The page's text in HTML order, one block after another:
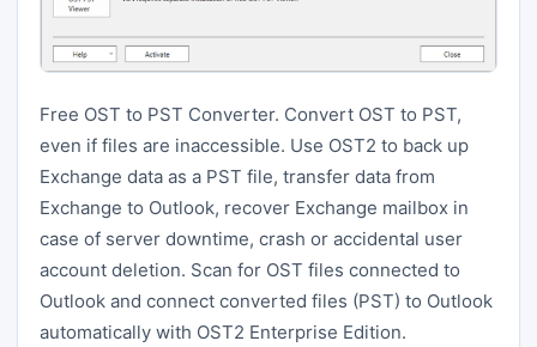
Free OST to PST Converter. Convert OST to PST,
even if files are inaccessible. Use OST2 to back up
Exchange data as a PST file, transfer data from
Exchange to Outlook, recover Exchange mailbox in
case of server downtime, crash or accidental user
account deletion. Scan for OST files connected to
Outlook and connect converted files (PST) to Outlook
automatically with OST2 Enterprise Edition.